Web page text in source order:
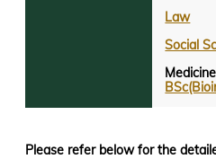
Law
Social
Please refer below for the